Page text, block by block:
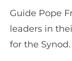
Guide Pope
leaders in
for the Synod.